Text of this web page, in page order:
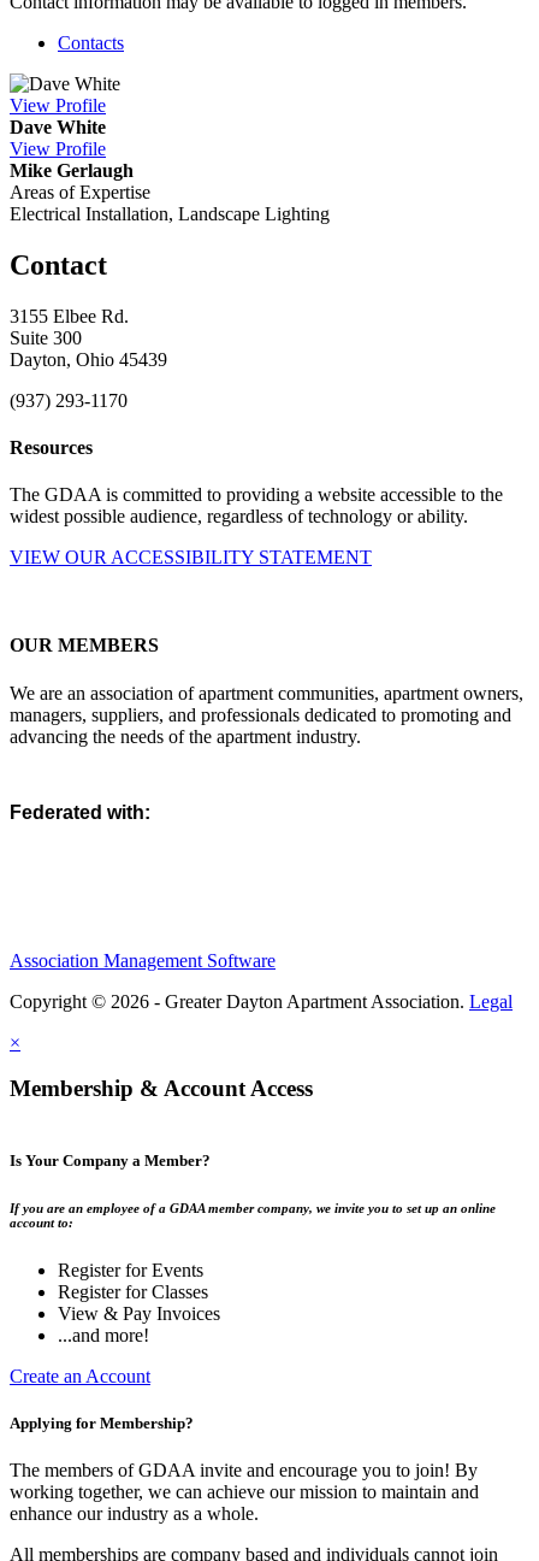
Contacts
View Profile
Dave White
View Profile
Mike Gerlaugh
Areas of Expertise
Electrical Installation, Landscape Lighting
Contact
3155 Elbee Rd.
Suite 300
Dayton, Ohio 45439
(937) 293-1170
Resources
The GDAA is committed to providing a website accessible to the
widest possible audience, regardless of technology or ability.
VIEW OUR ACCESSIBILITY STATEMENT
OUR MEMBERS
We are an association of apartment communities, apartment owners,
managers, suppliers, and professionals dedicated to promoting and
advancing the needs of the apartment industry.
Federated with:
Association Management Software
Copyright © 2026 - Greater Dayton Apartment Association. Legal
×
Membership & Account Access
Is Your Company a Member?
If you are an employee of a GDAA member company, we invite you to set up an online
account to:
Register for Events
Register for Classes
View & Pay Invoices
...and more!
Create an Account
Applying for Membership?
The members of GDAA invite and encourage you to join! By
working together, we can achieve our mission to maintain and
enhance our industry as a whole.
All memberships are company based and individuals cannot join